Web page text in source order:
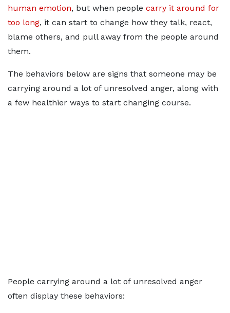
human emotion, but when people carry it around for
too long, it can start to change how they talk, react,
blame others, and pull away from the people around
them.
The behaviors below are signs that someone may be
carrying around a lot of unresolved anger, along with
a few healthier ways to start changing course.
People carrying around a lot of unresolved anger
often display these behaviors: